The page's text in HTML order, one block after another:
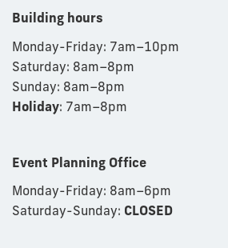
Building hours
Monday-Friday: 7am–10pm
Saturday: 8am–8pm
Sunday: 8am–8pm
Holiday: 7am–8pm
Event Planning Office
Monday-Friday: 8am–6pm
Saturday-Sunday: CLOSED